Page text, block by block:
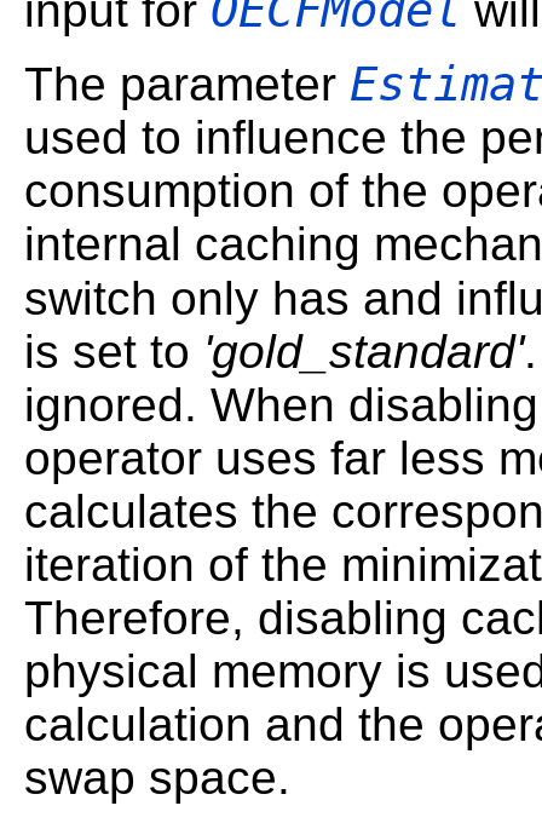
The parameter
used to influence the
consumption of the
internal caching
switch only has and
is set to 'gold_standard'
ignored. When
operator uses far less
calculates the
iteration of the
Therefore, disabling
physical memory is
calculation and the
swap space.